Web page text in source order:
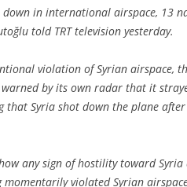
down in international airspace, 13
told TRT television yesterday.
violation of Syrian airspace,
by its own radar that it
that Syria shot down the plane
any sign of hostility toward
violated Syrian